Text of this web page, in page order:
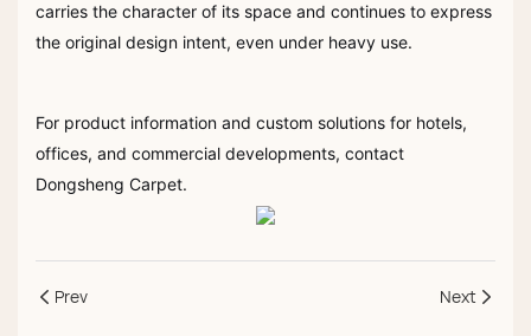
carries the character of its space and continues to express
the original design intent, even under heavy use.
For product information and custom solutions for hotels,
offices, and commercial developments, contact
Dongsheng Carpet.
Prev Next